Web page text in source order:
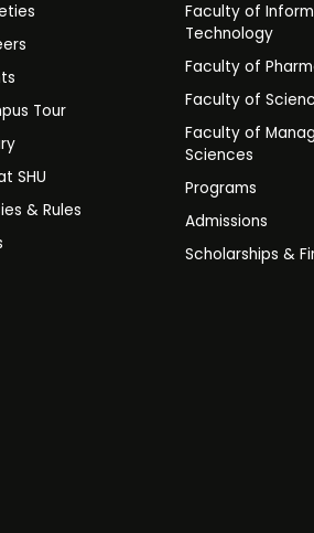
Tour
SHU
& Rules
Faculty of
Technology
Faculty of
Faculty of
Faculty of
Sciences
Programs
Admissions
Scholarships &